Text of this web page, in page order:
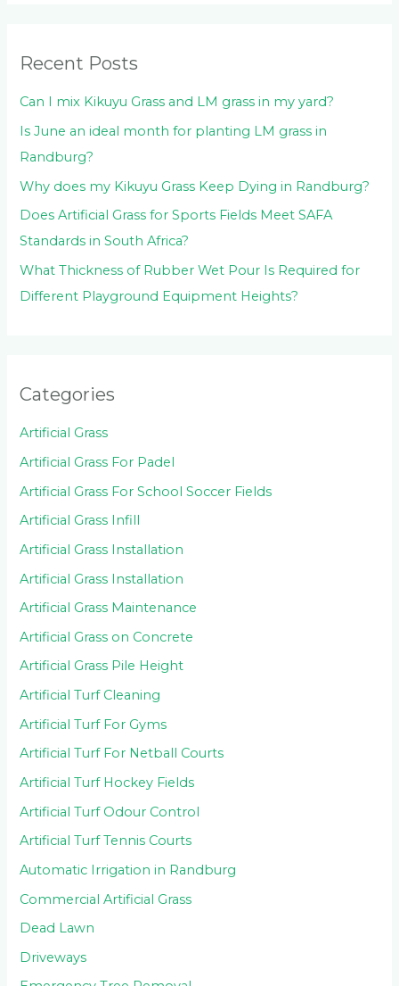
r
:
Recent Posts
Can I mix Kikuyu Grass and LM grass in my yard?
Is June an ideal month for planting LM grass in
Randburg?
Why does my Kikuyu Grass Keep Dying in Randburg?
Does Artificial Grass for Sports Fields Meet SAFA
Standards in South Africa?
What Thickness of Rubber Wet Pour Is Required for
Different Playground Equipment Heights?
Categories
Artificial Grass
Artificial Grass For Padel
Artificial Grass For School Soccer Fields
Artificial Grass Infill
Artificial Grass Installation
Artificial Grass Installation
Artificial Grass Maintenance
Artificial Grass on Concrete
Artificial Grass Pile Height
Artificial Turf Cleaning
Artificial Turf For Gyms
Artificial Turf For Netball Courts
Artificial Turf Hockey Fields
Artificial Turf Odour Control
Artificial Turf Tennis Courts
Automatic Irrigation in Randburg
Commercial Artificial Grass
Dead Lawn
Driveways